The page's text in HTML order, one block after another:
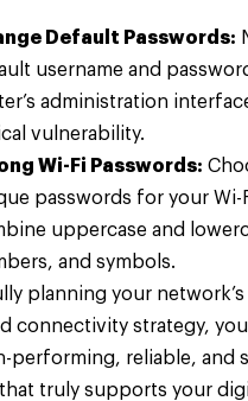
Default Passwords:
username and
administration
vulnerability.
Wi-Fi Passwords:
passwords for your
uppercase and
and symbols.
planning your network’s
connectivity strategy,
performing, reliable, and
truly supports your